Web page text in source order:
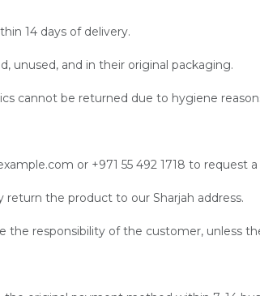
14 days of delivery.
unused, and in their original packaging.
cannot be returned due to hygiene
or +971 55 492 1718 to request
return the product to our Sharjah address.
the responsibility of the customer, unless